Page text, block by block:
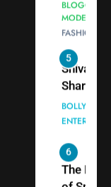
Celebrity
Shivani
Sharma
Dubai-
Based
Actress
Shivani
Sharma
Nepal
New
Trilateral
Between
BLOGGERS
MODELS
FASHION
5
Shivani
Sharma
casts a
in
When
turns
6
The